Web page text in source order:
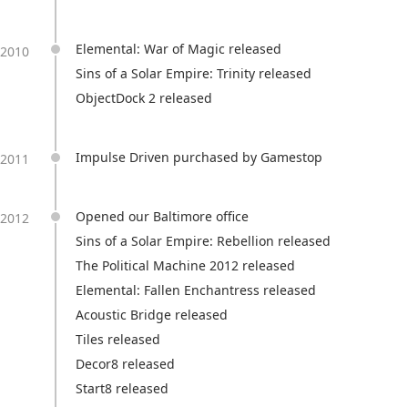
2010
Elemental: War of Magic released
Sins of a Solar Empire: Trinity released
ObjectDock 2 released
2011 Impulse Driven purchased by Gamestop
2012
Opened our Baltimore office
Sins of a Solar Empire: Rebellion released
The Political Machine 2012 released
Elemental: Fallen Enchantress released
Acoustic Bridge released
Tiles released
Decor8 released
Start8 released